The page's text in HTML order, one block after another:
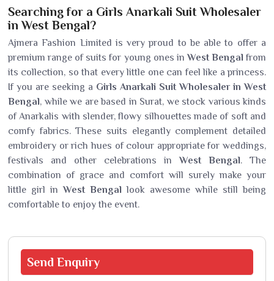
Searching for a Girls Anarkali Suit Wholesaler
in West Bengal?
Ajmera Fashion Limited is very proud to be able to offer a
premium range of suits for young ones inWest Bengalfrom
its collection, so that every little one can feel like a princess.
If you are seeking a Girls Anarkali Suit Wholesaler in West
Bengal, while we are based in Surat, we stock various kinds
of Anarkalis with slender, flowy silhouettes made of soft and
comfy fabrics. These suits elegantly complement detailed
embroidery or rich hues of colour appropriate for weddings,
festivals and other celebrations inWest Bengal. The
combination of grace and comfort will surely make your
little girl inWest Bengal look awesome while still being
comfortable to enjoy the event.
Send Enquiry